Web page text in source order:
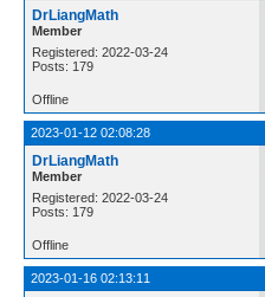
DrLiangMath
Member
Registered: 2022-03-24
Posts: 179
Offline
2023-01-12 02:08:28
DrLiangMath
Member
Registered: 2022-03-24
Posts: 179
Offline
2023-01-16 02:13:11